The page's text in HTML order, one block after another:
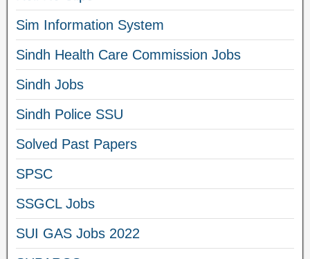
Sim Information System
Sindh Health Care Commission Jobs
Sindh Jobs
Sindh Police SSU
Solved Past Papers
SPSC
SSGCL Jobs
SUI GAS Jobs 2022